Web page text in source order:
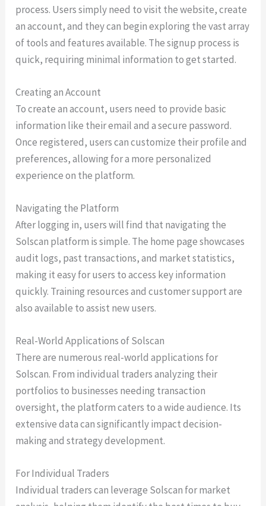
process. Users simply need to visit the website, create
an account, and they can begin exploring the vast array
of tools and features available. The signup process is
quick, requiring minimal information to get started.
Creating an Account
To create an account, users need to provide basic
information like their email and a secure password.
Once registered, users can customize their profile and
preferences, allowing for a more personalized
experience on the platform.
Navigating the Platform
After logging in, users will find that navigating the
Solscan platform is simple. The home page showcases
audit logs, past transactions, and market statistics,
making it easy for users to access key information
quickly. Training resources and customer support are
also available to assist new users.
Real-World Applications of Solscan
There are numerous real-world applications for
Solscan. From individual traders analyzing their
portfolios to businesses needing transaction
oversight, the platform caters to a wide audience. Its
extensive data can significantly impact decision-
making and strategy development.
For Individual Traders
Individual traders can leverage Solscan for market